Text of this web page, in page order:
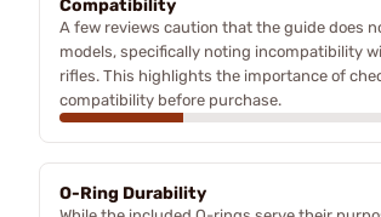
Compatibility
A few reviews caution that the guide does
models, specifically noting incompatibility
rifles. This highlights the importance of
compatibility before purchase.
O-Ring Durability